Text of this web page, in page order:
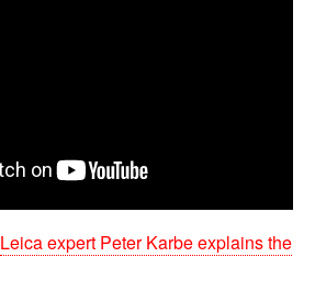
Leica expert Peter Karbe explains the